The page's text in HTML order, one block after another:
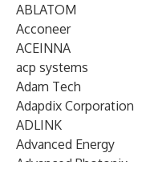
ABLATOM
Acconeer
ACEINNA
acp systems
Adam Tech
Adapdix Corporation
ADLINK
Advanced Energy
Advanced Photonix